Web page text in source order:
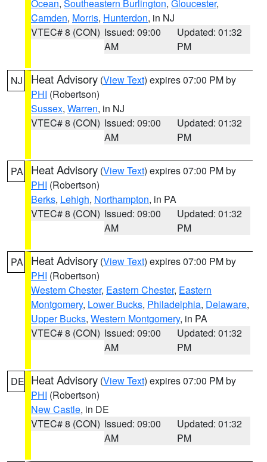
Ocean, Southeastern Burlington, Gloucester,
Camden, Morris, Hunterdon, in NJ
VTEC# 8 (CON) Issued: 09:00
AM
Updated: 01:32
PM
NJ Heat Advisory (View Text) expires 07:00 PM by
PHI (Robertson)
Sussex, Warren, in NJ
VTEC# 8 (CON) Issued: 09:00
AM
Updated: 01:32
PM
PA Heat Advisory (View Text) expires 07:00 PM by
PHI (Robertson)
Berks, Lehigh, Northampton, in PA
VTEC# 8 (CON) Issued: 09:00
AM
Updated: 01:32
PM
PA Heat Advisory (View Text) expires 07:00 PM by
PHI (Robertson)
Western Chester, Eastern Chester, Eastern
Montgomery, Lower Bucks, Philadelphia, Delaware,
Upper Bucks, Western Montgomery, in PA
VTEC# 8 (CON) Issued: 09:00
AM
Updated: 01:32
PM
DE Heat Advisory (View Text) expires 07:00 PM by
PHI (Robertson)
New Castle, in DE
VTEC# 8 (CON) Issued: 09:00
AM
Updated: 01:32
PM